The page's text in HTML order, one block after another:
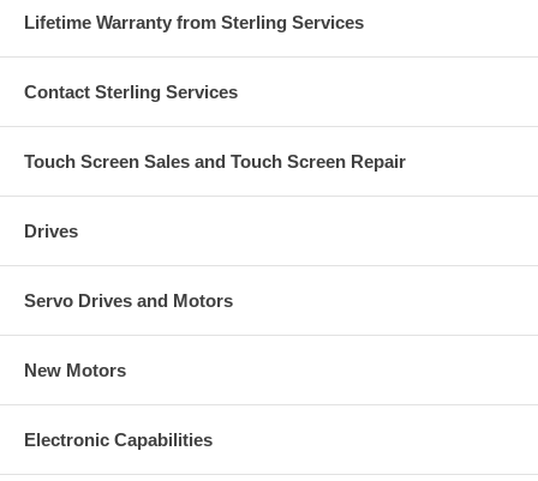
Lifetime Warranty from Sterling Services
Contact Sterling Services
Touch Screen Sales and Touch Screen Repair
Drives
Servo Drives and Motors
New Motors
Electronic Capabilities